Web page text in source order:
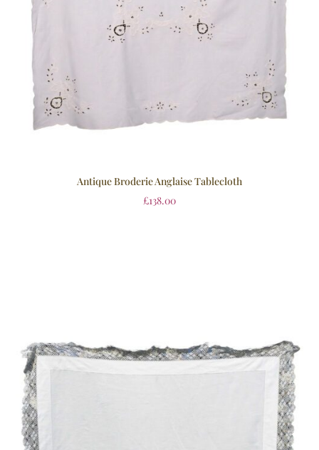
Antique Broderie Anglaise Tablecloth
£138.00